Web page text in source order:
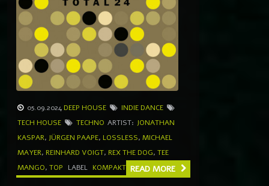
05.09.2024 DEEP HOUSE
INDIE DANCE
TECH HOUSE
TECHNO ARTIST: JONATHAN
KASPAR, JÜRGEN PAAPE, LOSSLESS, MICHAEL
MAYER, REINHARD VOIGT, REX THE DOG, TEE
MANGO, TOP LABEL KOMPAKT READ MORE